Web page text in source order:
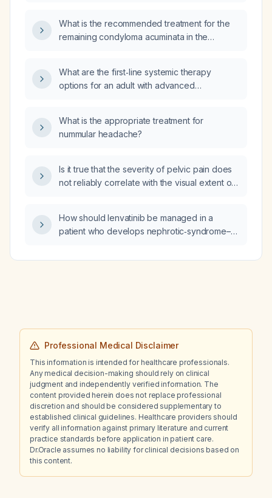
What is the recommended treatment for the
remaining condyloma acuminata in the
What are the first‑line systemic therapy
options for an adult with advanced
What is the appropriate treatment for
nummular headache?
Is it true that the severity of pelvic pain does
not reliably correlate with the visual extent of
How should lenvatinib be managed in a
patient who develops nephrotic‑syndrome–
Professional Medical Disclaimer
This information is intended for healthcare professionals.
Any medical decision-making should rely on clinical
judgment and independently verified information. The
content provided herein does not replace professional
discretion and should be considered supplementary to
established clinical guidelines. Healthcare providers should
verify all information against primary literature and current
practice standards before application in patient care.
Dr.Oracle assumes no liability for clinical decisions based on
this content.